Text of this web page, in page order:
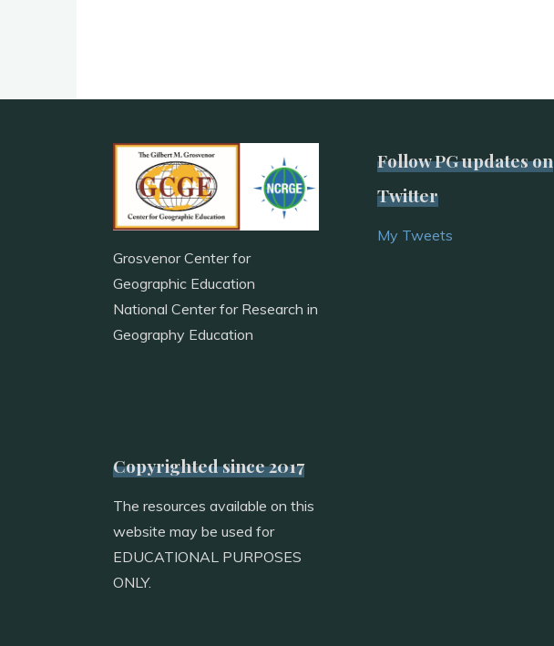
Grosvenor Center for
Geographic Education
National Center for Research in
Geography Education
Follow PG updates on
Twitter
My Tweets
Copyrighted since 2017
The resources available on this
website may be used for
EDUCATIONAL PURPOSES
ONLY.